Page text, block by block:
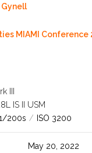
Gynell
MIAMI Conference
III
IS II USM
200s / ISO 3200
May 20, 2022